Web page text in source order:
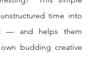
time into
— and helps them
budding creative